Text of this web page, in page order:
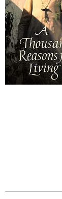
Help